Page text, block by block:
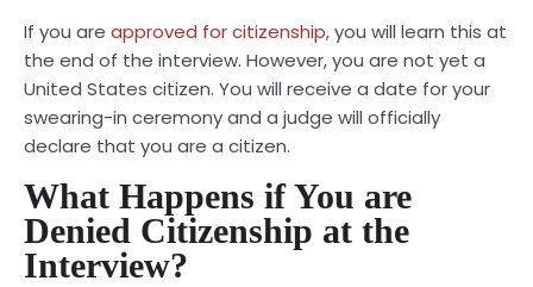
If you are approved for citizenship, you will learn this at
the end of the interview. However, you are not yet a
United States citizen. You will receive a date for your
swearing-in ceremony and a judge will officially
declare that you are a citizen.
What Happens if You are
Denied Citizenship at the
Interview?